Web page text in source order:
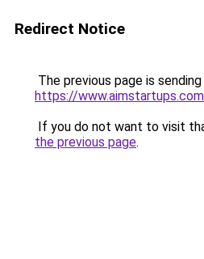
Redirect Notice
The previous page is
https://
If you do not want to visit
the previous page.